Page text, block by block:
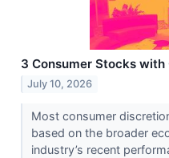
3 Consumer Stocks
July 10, 2026
Most consumer
based on the broader
industry’s recent